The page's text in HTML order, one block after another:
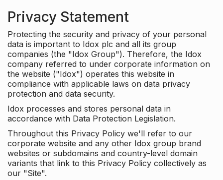
Privacy Statement
Protecting the security and privacy of your personal
data is important to Idox plc and all its group
companies (the "Idox Group"). Therefore, the Idox
company referred to under corporate information on
the website ("Idox") operates this website in
compliance with applicable laws on data privacy
protection and data security.
Idox processes and stores personal data in
accordance with Data Protection Legislation.
Throughout this Privacy Policy we'll refer to our
corporate website and any other Idox group brand
websites or subdomains and country-level domain
variants that link to this Privacy Policy collectively as
our "Site".